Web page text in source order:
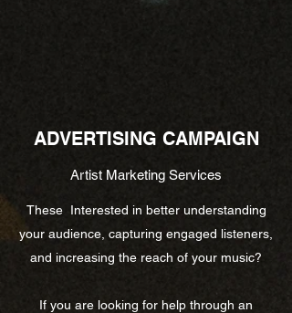
ADVERTISING CAMPAIGN
Artist Marketing Services
These Interested in better understanding
your audience, capturing engaged listeners,
and increasing the reach of your music?
If you are looking for help through an